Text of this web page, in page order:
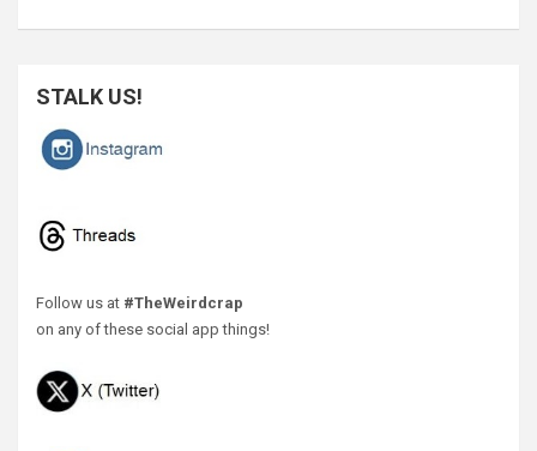
STALK US!
Follow us at #TheWeirdcrap
on any of these social app things!